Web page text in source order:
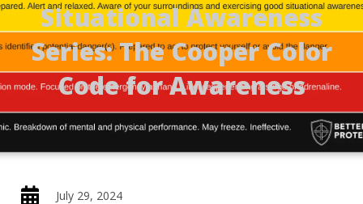
Situational Awareness
Series: The Cooper Color
Code for Awareness
July 29, 2024